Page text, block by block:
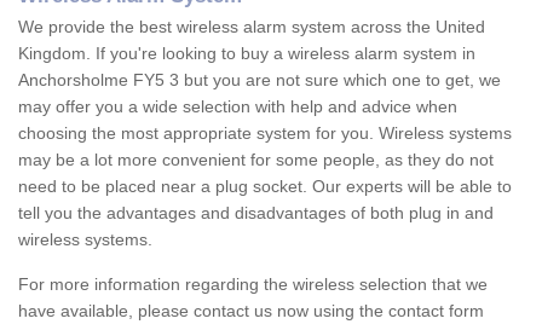
We provide the best wireless alarm system across the United
Kingdom. If you're looking to buy a wireless alarm system in
Anchorsholme FY5 3 but you are not sure which one to get, we
may offer you a wide selection with help and advice when
choosing the most appropriate system for you. Wireless systems
may be a lot more convenient for some people, as they do not
need to be placed near a plug socket. Our experts will be able to
tell you the advantages and disadvantages of both plug in and
wireless systems.
For more information regarding the wireless selection that we
have available, please contact us now using the contact form